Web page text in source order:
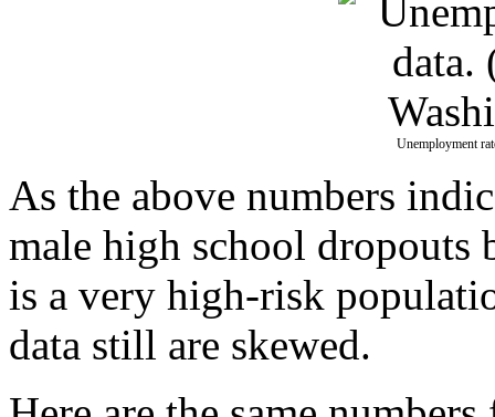
Unemployment
As the above numbers
male high school dropouts
is a very high-risk
data still are skewed.